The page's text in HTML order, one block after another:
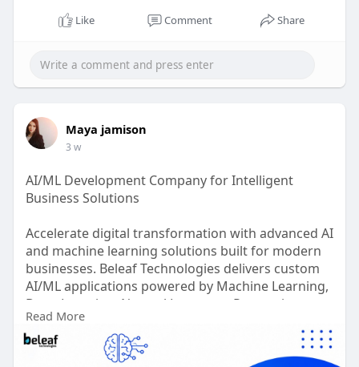
Like Comment Share
Maya jamison
3 w
AI/ML Development Company for Intelligent
Business Solutions
Accelerate digital transformation with advanced AI
and machine learning solutions built for modern
businesses. Beleaf Technologies delivers custom
AI/ML applications powered by Machine Learning,
Deep Learning, Natural Language Processing
(NLP), Computer Vision, and Generative AI to
automate workflows, enhance decision-making,
and improve operational efficiency.
Read More